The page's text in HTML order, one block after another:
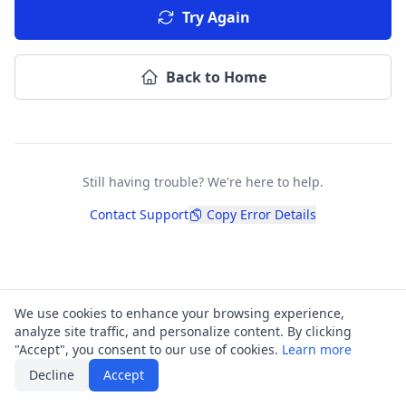
Try Again
Back to Home
Still having trouble? We're here to help.
Contact Support
Copy Error Details
We use cookies to enhance your browsing experience,
analyze site traffic, and personalize content. By clicking
"Accept", you consent to our use of cookies. Learn more
Decline
Accept